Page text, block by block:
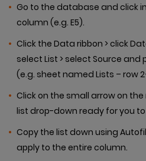
Go to the database and click
column (e.g. E5).
Click the Data ribbon > click
select List > select Source
(e.g. sheet named Lists – row
Click on the small arrow on
list drop-down ready for you
Copy the list down using
apply to the entire column.